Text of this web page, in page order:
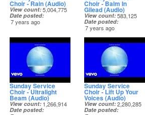
Choir - Rain (Audio)
View count 5,004,775
Date posted
7 years ago
Choir - Balm In
Gilead (Audio)
View count 583,125
Date posted
7 years ago
Sunday Service
Choir - Ultralight
Beam (Audio)
View count 1,266,914
Date posted
Sunday Service
Choir - Lift Up Your
Voices (Audio)
View count 2,280,285
Date posted